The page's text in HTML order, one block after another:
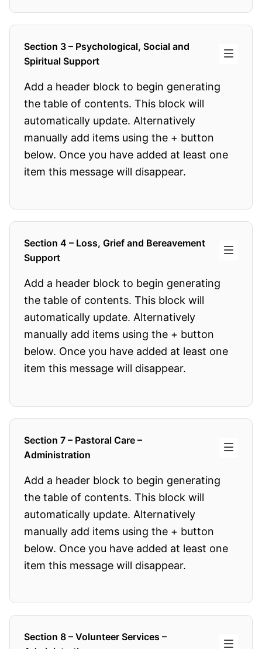
Section 3 – Psychological, Social and
Spiritual Support
Add a header block to begin generating
the table of contents. This block will
automatically update. Alternatively
manually add items using the + button
below. Once you have added at least one
item this message will disappear.
Section 4 – Loss, Grief and Bereavement
Support
Add a header block to begin generating
the table of contents. This block will
automatically update. Alternatively
manually add items using the + button
below. Once you have added at least one
item this message will disappear.
Section 7 – Pastoral Care –
Administration
Add a header block to begin generating
the table of contents. This block will
automatically update. Alternatively
manually add items using the + button
below. Once you have added at least one
item this message will disappear.
Section 8 – Volunteer Services –